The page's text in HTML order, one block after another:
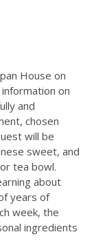
House on
on
and
chosen
will be
sweet, and
tea bowl.
about
years of
week, the
ingredients